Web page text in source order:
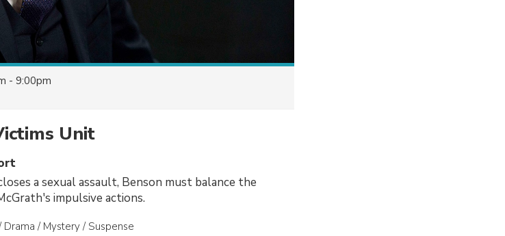
- 9:00pm
Unit
a sexual assault, Benson must balance the
impulsive actions.
/ Mystery / Suspense